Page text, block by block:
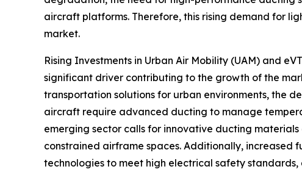
aircraft platforms. Therefore, this rising demand for
market.
Rising Investments in Urban Air Mobility (UAM) and
significant driver contributing to the growth of the
transportation solutions for urban environments, the
aircraft require advanced ducting to manage
emerging sector calls for innovative ducting
constrained airframe spaces. Additionally,
technologies to meet high electrical safety